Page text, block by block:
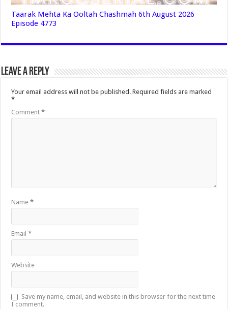
Taarak Mehta Ka Ooltah Chashmah 6th August 2026
Episode 4773
Leave a Reply
Your email address will not be published. Required fields are marked
*
Comment*
Name*
Email*
Website
Save my name, email, and website in this browser for the next time
I comment.